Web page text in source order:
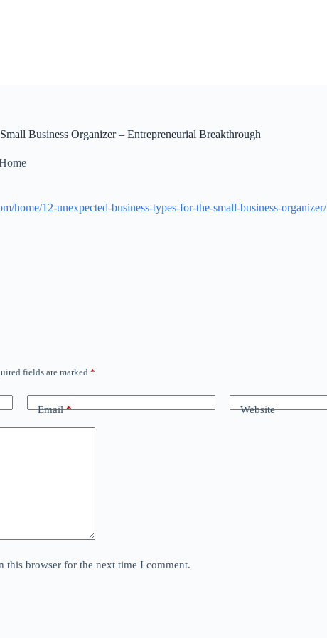
Business Organizer – Entrepreneurial Breakthrough
home/12-unexpected-business-types-for-the-small-business-organizer/
fields are marked *
Email* Website
this browser for the next time I comment.